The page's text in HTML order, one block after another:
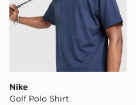
Nike
Golf Polo Shirt